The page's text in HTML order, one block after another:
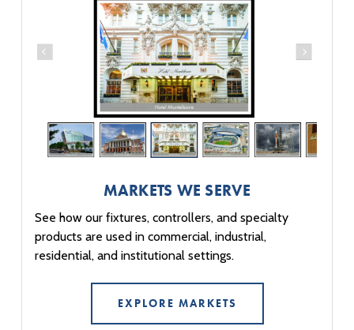
MARKETS WE SERVE
See how our fixtures, controllers, and specialty
products are used in commercial, industrial,
residential, and institutional settings.
EXPLORE MARKETS